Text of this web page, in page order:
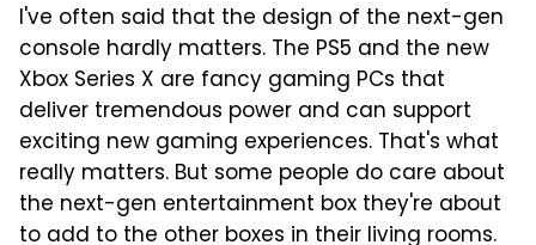
I've often said that the design of the next-gen
console hardly matters. The PS5 and the new
Xbox Series X are fancy gaming PCs that
deliver tremendous power and can support
exciting new gaming experiences. That's what
really matters. But some people do care about
the next-gen entertainment box they're about
to add to the other boxes in their living rooms.